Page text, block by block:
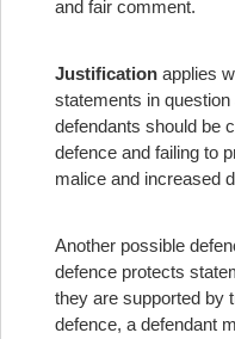
and fair comment.
Justification applies
statements in
defendants should be
defence and failing to
malice and increased
Another possible
defence protects
they are supported by
defence, a defendant